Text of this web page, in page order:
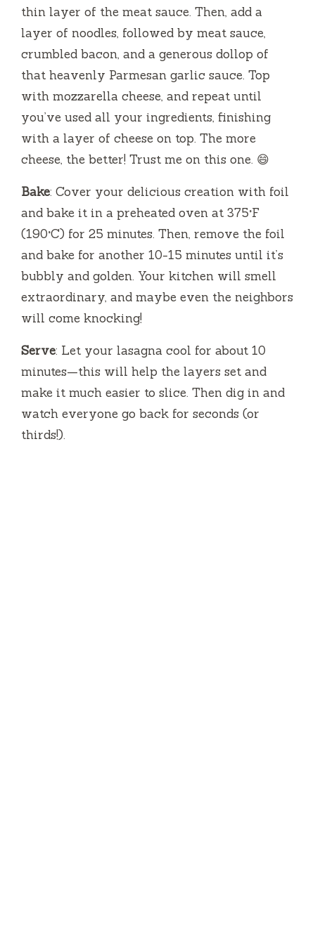
thin layer of the meat sauce. Then, add a
layer of noodles, followed by meat sauce,
crumbled bacon, and a generous dollop of
that heavenly Parmesan garlic sauce. Top
with mozzarella cheese, and repeat until
you’ve used all your ingredients, finishing
with a layer of cheese on top. The more
cheese, the better! Trust me on this one. 😄
Bake: Cover your delicious creation with foil
and bake it in a preheated oven at 375°F
(190°C) for 25 minutes. Then, remove the foil
and bake for another 10-15 minutes until it’s
bubbly and golden. Your kitchen will smell
extraordinary, and maybe even the neighbors
will come knocking!
Serve: Let your lasagna cool for about 10
minutes—this will help the layers set and
make it much easier to slice. Then dig in and
watch everyone go back for seconds (or
thirds!).